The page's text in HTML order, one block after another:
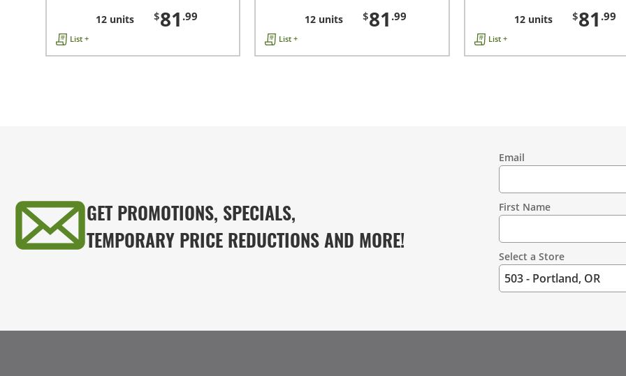
12 units $81 .99
List +
12 units $81 .99
List +
12 units $81 .99
List +
GET PROMOTIONS, SPECIALS,
TEMPORARY PRICE REDUCTIONS AND MORE!
Information
Email
First Name
Select a Store